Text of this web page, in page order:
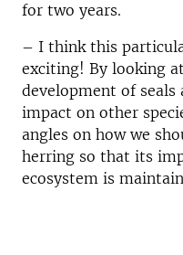
for two years.
– I think this
exciting! By looking
development of
impact on other
angles on how we
herring so that its
ecosystem is